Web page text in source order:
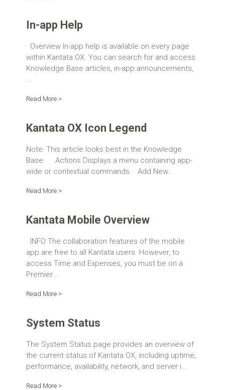
In-app Help
Overview In-app help is available on every page
within Kantata OX. You can search for and access
Knowledge Base articles, in-app announcements,
...
Read More >
Kantata OX Icon Legend
Note: This article looks best in the Knowledge
Base. Actions Displays a menu containing app-
wide or contextual commands. Add New...
Read More >
Kantata Mobile Overview
INFO The collaboration features of the mobile
app are free to all Kantata users. However, to
access Time and Expenses, you must be on a
Premier...
Read More >
System Status
The System Status page provides an overview of
the current status of Kantata OX, including uptime,
performance, availability, network, and server i...
Read More >